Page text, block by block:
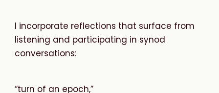
I incorporate reflections that surface from
listening and participating in synod
conversations:
“turn of an epoch,”